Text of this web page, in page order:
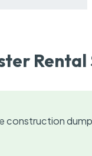
Rental
construction